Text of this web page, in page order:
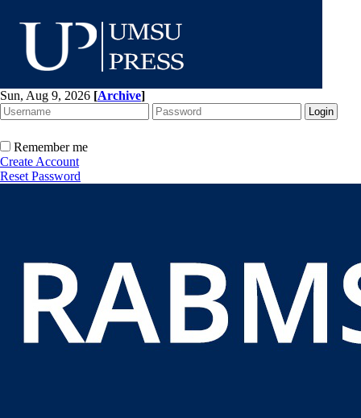
Sun, Aug 9, 2026 [Archive]
Remember me
Create Account
Reset Password